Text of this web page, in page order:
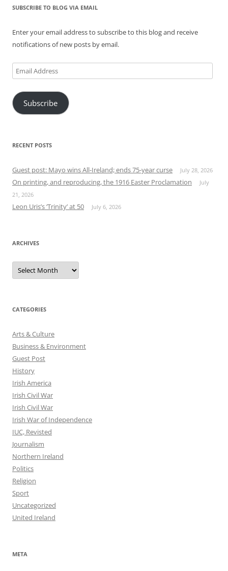
SUBSCRIBE TO BLOG VIA EMAIL
Enter your email address to subscribe to this blog and receive
notifications of new posts by email.
Email
Address
Subscribe
RECENT POSTS
Guest post: Mayo wins All-Ireland; ends 75-year curse July 28, 2026
On printing, and reproducing, the 1916 Easter Proclamation
July
21, 2026
Leon Uris’s ‘Trinity’ at 50 July 6, 2026
ARCHIVES
Archives
CATEGORIES
Arts & Culture
Business & Environment
Guest Post
History
Irish America
Irish Civil War
Irish Civil War
Irish War of Independence
IUC, Revisted
Journalism
Northern Ireland
Politics
Religion
Sport
Uncategorized
United Ireland
META